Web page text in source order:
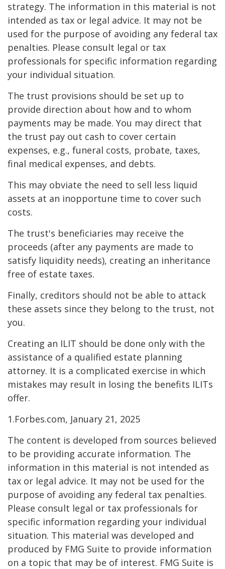
strategy. The information in this material is not
intended as tax or legal advice. It may not be
used for the purpose of avoiding any federal tax
penalties. Please consult legal or tax
professionals for specific information regarding
your individual situation.
The trust provisions should be set up to
provide direction about how and to whom
payments may be made. You may direct that
the trust pay out cash to cover certain
expenses, e.g., funeral costs, probate, taxes,
final medical expenses, and debts.
This may obviate the need to sell less liquid
assets at an inopportune time to cover such
costs.
The trust's beneficiaries may receive the
proceeds (after any payments are made to
satisfy liquidity needs), creating an inheritance
free of estate taxes.
Finally, creditors should not be able to attack
these assets since they belong to the trust, not
you.
Creating an ILIT should be done only with the
assistance of a qualified estate planning
attorney. It is a complicated exercise in which
mistakes may result in losing the benefits ILITs
offer.
1.Forbes.com, January 21, 2025
The content is developed from sources believed
to be providing accurate information. The
information in this material is not intended as
tax or legal advice. It may not be used for the
purpose of avoiding any federal tax penalties.
Please consult legal or tax professionals for
specific information regarding your individual
situation. This material was developed and
produced by FMG Suite to provide information
on a topic that may be of interest. FMG Suite is